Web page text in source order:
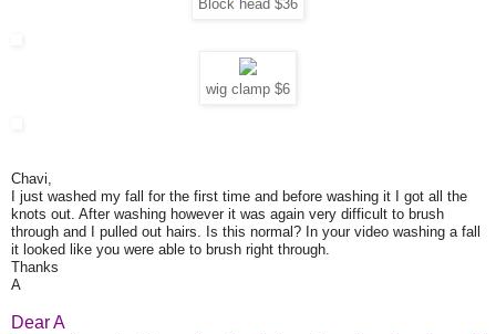
Block head $36
wig clamp $6
Chavi,
I just washed my fall for the first time and before washing it I got all the
knots out. After washing however it was again very difficult to brush
through and I pulled out hairs. Is this normal? In your video washing a fall
it looked like you were able to brush right through.
Thanks
A
Dear A